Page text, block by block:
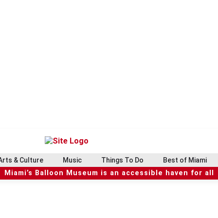
& Culture Music Things To Do Best of Miami
Miami’s Balloon Museum is an accessible haven for all